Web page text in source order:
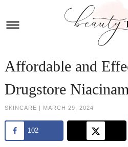
to
Skip
content
primary
sidebar
to
footer
Affordable and
Drugstore
SKINCARE | MARCH 29, 2024
102